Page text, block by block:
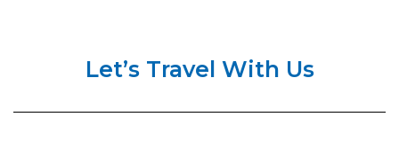
Let’s Travel With Us